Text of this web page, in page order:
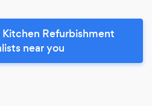
Refurbishment
near you